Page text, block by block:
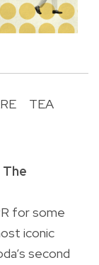
TEA
The
for some
iconic
second